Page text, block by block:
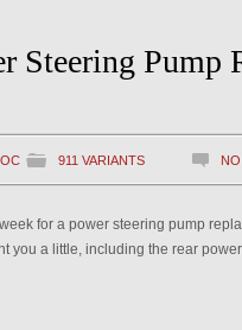
Steering Pump
911 VARIANTS
for a power steering pump
you a little, including the rear